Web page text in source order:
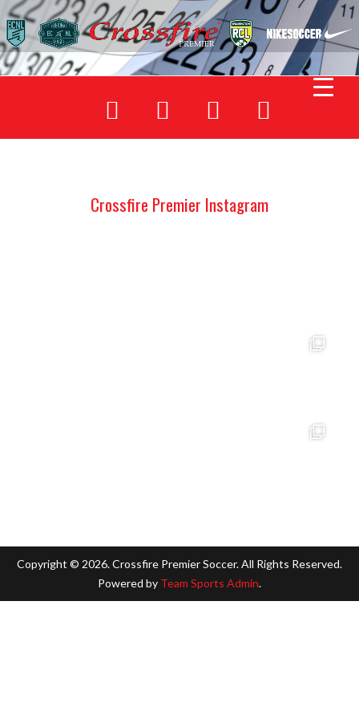
Crossfire Premier Instagram
Copyright © 2026. Crossfire Premier Soccer. All Rights Reserved.
Powered by Team Sports Admin.